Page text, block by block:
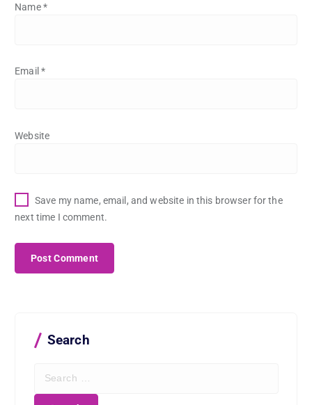
Name*
Email *
Website
Save my name, email, and website in this browser for the
next time I comment.
Search